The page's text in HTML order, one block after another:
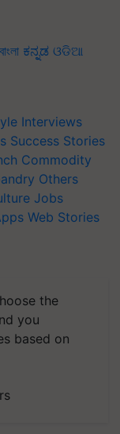
Success Stories
Commodity
Others
Jobs
Web Stories
you
based on